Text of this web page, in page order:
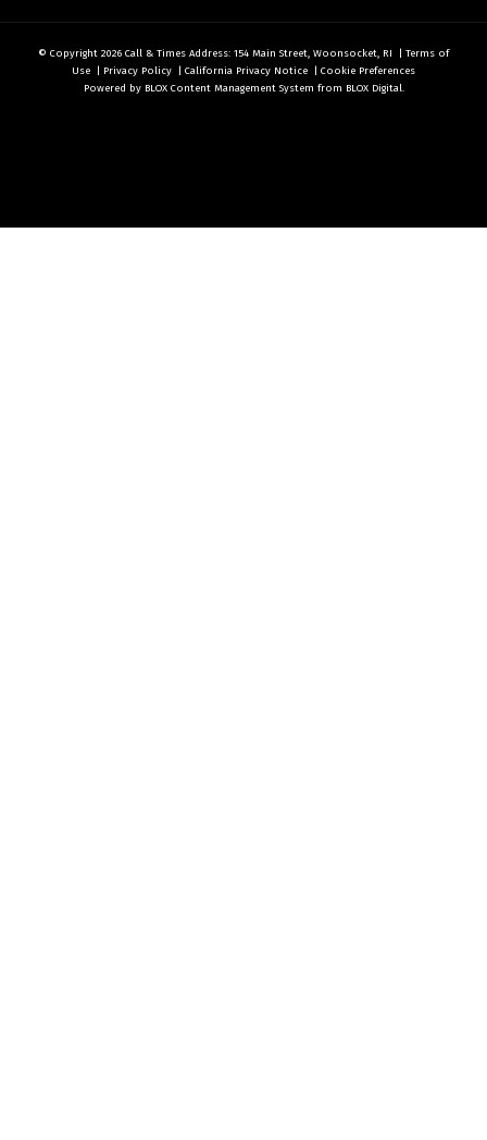
© Copyright 2026 Call & Times Address: 154 Main Street, Woonsocket, RI | Terms of
Use | Privacy Policy | California Privacy Notice | Cookie Preferences
Powered by BLOX Content Management System from BLOX Digital.